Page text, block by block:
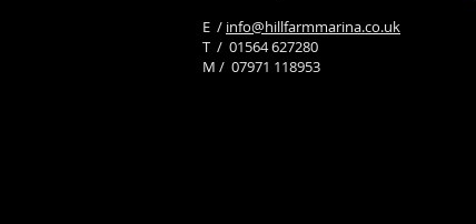
E / info@hillfarmmarina.co.uk
​T / 01564 627280
M / 07971 118953